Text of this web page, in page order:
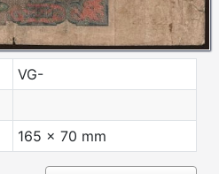
VG-
165 x 70 mm